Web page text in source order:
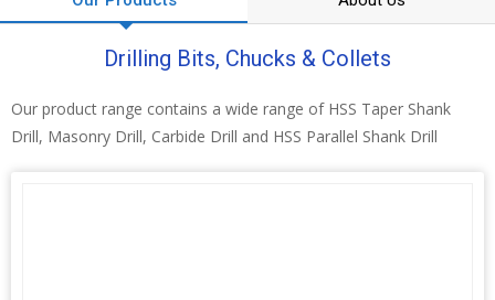
Drilling Bits, Chucks & Collets
Our product range contains a wide range of HSS Taper Shank
Drill, Masonry Drill, Carbide Drill and HSS Parallel Shank Drill